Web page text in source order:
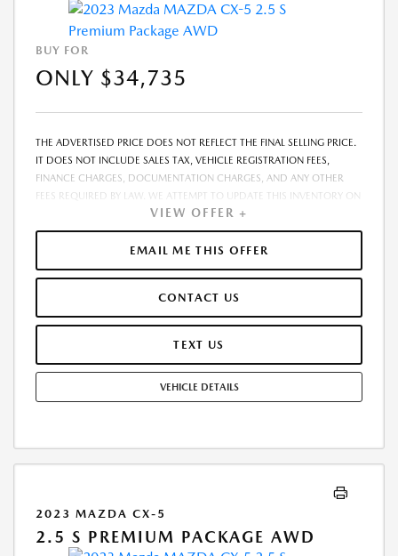
BUY FOR
ONLY $34,735
THE ADVERTISED PRICE DOES NOT REFLECT THE FINAL SELLING PRICE.
IT DOES NOT INCLUDE SALES TAX, VEHICLE REGISTRATION FEES,
FINANCE CHARGES, DOCUMENTATION CHARGES, AND ANY OTHER
FEES REQUIRED BY LAW. WE ATTEMPT TO UPDATE THIS INVENTORY ON
A REGULAR BASIS. HOWEVER, THERE CAN BE A DELAY BETWEEN THE
SALE OF A VEHICLE AND THE UPDATE OF THE INVENTORY. PRICING
AND AVAILABILITY MAY VARY BASED ON A VARIETY OF FACTORS,
INCLUDING OPTIONS, MANUFACTURER EMPLOYEE PRICING, SPECIALS,
PRICE THAT APPEARS AFTER CALCULATING DEALER OFFERS IS FOR
INFORMATIONAL PURPOSES, ONLY. YOU MAY NOT QUALIFY FOR THE
OFFERS, INCENTIVES, DISCOUNTS, OR FINANCING. OFFERS,
AND OTHER RESTRICTIONS. SEE DEALER FOR QUALIFICATIONS AND
VIEW OFFER +
EMAIL ME THIS OFFER
CONTACT US
TEXT US
VEHICLE DETAILS
2023 MAZDA CX-5
2.5 S PREMIUM PACKAGE AWD